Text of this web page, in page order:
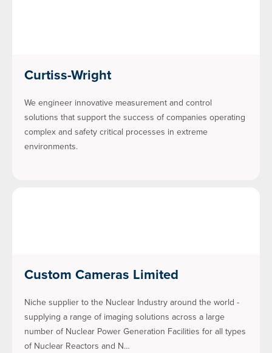
Curtiss-Wright
We engineer innovative measurement and control
solutions that support the success of companies operating
complex and safety critical processes in extreme
environments.
Custom Cameras Limited
Niche supplier to the Nuclear Industry around the world -
supplying a range of imaging solutions across a large
number of Nuclear Power Generation Facilities for all types
of Nuclear Reactors and N…